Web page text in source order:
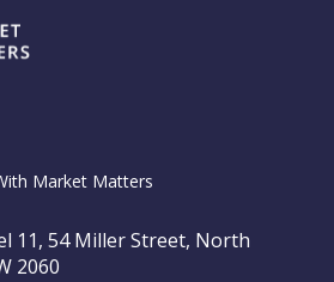
(REA)
entering a
Market Matters
11, 54 Miller Street, North
2060